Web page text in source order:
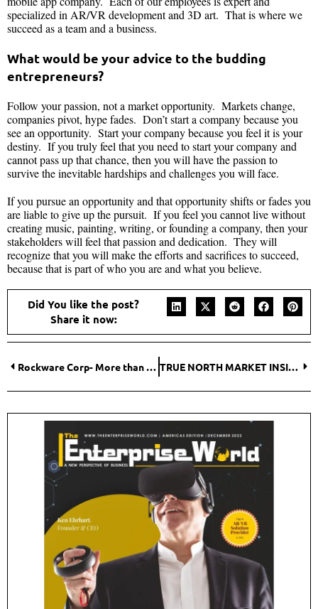
specialized in AR/VR development and 3D art. That is where we
succeed as a team and a business.
What would be your advice to the budding
entrepreneurs?
Follow your passion, not a market opportunity. Markets change,
companies pivot, hype fades. Don’t start a company because you
see an opportunity. Start your company because you feel it is your
destiny. If you truly feel that you need to start your company and
cannot pass up that chance, then you will have the passion to
survive the inevitable hardships and challenges you will face.
If you pursue an opportunity and that opportunity shifts or fades you
are liable to give up the pursuit. If you feel you cannot live without
creating music, painting, writing, or founding a company, then your
stakeholders will feel that passion and dedication. They will
recognize that you will make the efforts and sacrifices to succeed,
because that is part of who you are and what you believe.
Did You like the post?
Share it now:
Rockware Corp- More than Just a Software Company TRUE NORTH MARKET INSIGHTS- Keeping Pace with Insights into How Humans Make Decisions